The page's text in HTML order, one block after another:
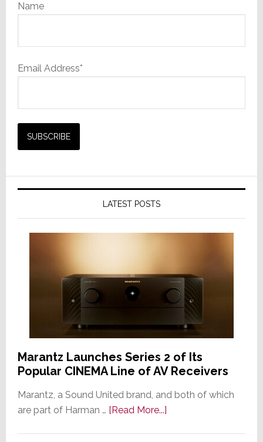
Name
Email Address*
LATEST POSTS
Marantz Launches Series 2 of Its
Popular CINEMA Line of AV Receivers
Marantz, a Sound United brand, and both of which
are part of Harman … [Read More...]about